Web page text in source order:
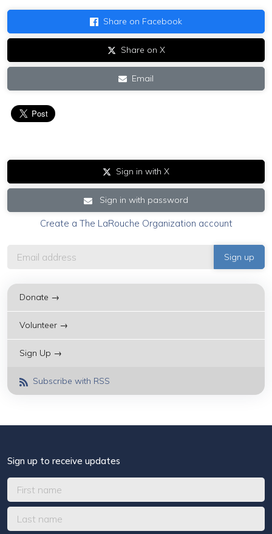
Share on Facebook
Share on X
Email
Sign in with X
Sign in with password
Create a The LaRouche Organization account
Donate →
Volunteer →
Sign Up →
Subscribe with RSS
Sign up to receive updates